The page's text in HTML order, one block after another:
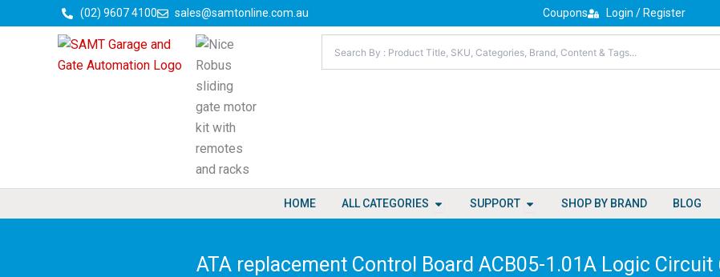
to
(02) 9607 4100 sales@samtonline.com.au Coupons Login / Register
HOME ALL CATEGORIES Open All Categories
SUPPORT Open Support
SHOP BY BRAND BLOG
ATA replacement Control Board ACB05-1.01A Logic Circuit